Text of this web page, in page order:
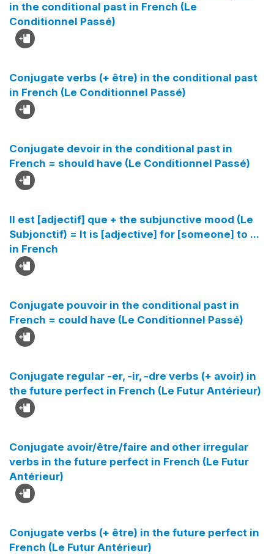
in the conditional past in French (Le
Conditionnel Passé)
Conjugate verbs (+ être) in the conditional past
in French (Le Conditionnel Passé)
Conjugate devoir in the conditional past in
French = should have (Le Conditionnel Passé)
Il est [adjectif] que + the subjunctive mood (Le
Subjonctif) = It is [adjective] for [someone] to ...
in French
Conjugate pouvoir in the conditional past in
French = could have (Le Conditionnel Passé)
Conjugate regular -er, -ir, -dre verbs (+ avoir) in
the future perfect in French (Le Futur Antérieur)
Conjugate avoir/être/faire and other irregular
verbs in the future perfect in French (Le Futur
Antérieur)
Conjugate verbs (+ être) in the future perfect in
French (Le Futur Antérieur)